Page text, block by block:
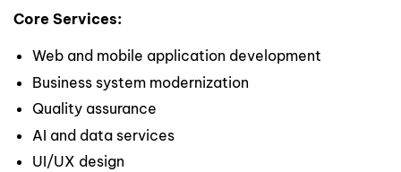
Core Services:
Web and mobile application development
Business system modernization
Quality assurance
AI and data services
UI/UX design